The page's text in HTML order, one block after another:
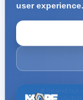
user experience.